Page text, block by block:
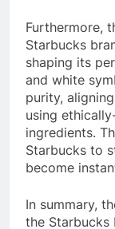
Furthermore,
Starbucks
shaping its
and white
purity,
using
ingredients.
Starbucks to
become
In summary,
the Starbucks